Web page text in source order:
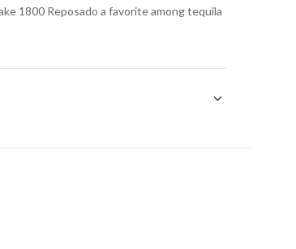
1800 Reposado a favorite among tequila